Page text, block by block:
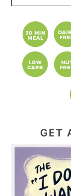
this
website
GET